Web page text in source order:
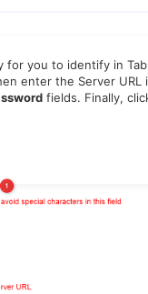
for you to identify in
enter the Server URL
fields. Finally,